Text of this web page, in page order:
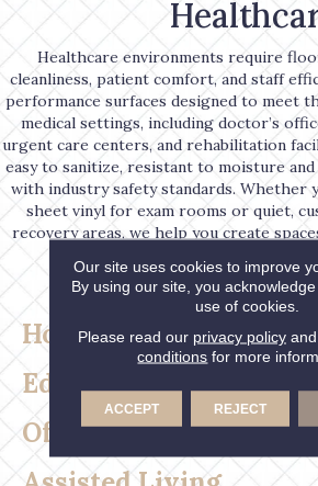
Healthcare environments require
cleanliness, patient comfort, and staff
performance surfaces designed to meet
medical settings, including doctor’s
urgent care centers, and rehabilitation
easy to sanitize, resistant to moisture
with industry safety standards. Whether
sheet vinyl for exam rooms or quiet,
recovery areas, we help you create
Hospitality
Education
Office & Retail
Our site uses cookies to improve
By using our site, you
use of cookies.
Please read our privacy policyand
conditions for more
ACCEPT REJECT